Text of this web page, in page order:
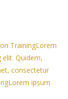
TrainingLorem
Quidem,
consectetur
ipsum